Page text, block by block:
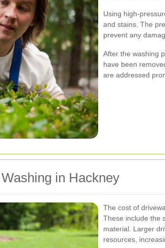
Using high-
and stains. The
prevent any
After the washing
have been
are addressed
in Hackney
The cost of
These include the
material. Larger
resources,